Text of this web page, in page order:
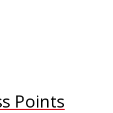
Points